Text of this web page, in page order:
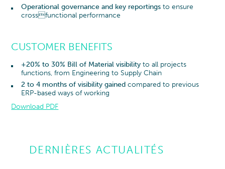
Operational governance and key reportings to ensure
crossfunctional performance
CUSTOMER BENEFITS
+20% to 30% Bill of Material visibilityto all projects
functions, from Engineering to Supply Chain
2 to 4 months of visibility gainedcompared to previous
ERP-based ways of working
Download PDF
DERNIÈRES ACTUALITÉS